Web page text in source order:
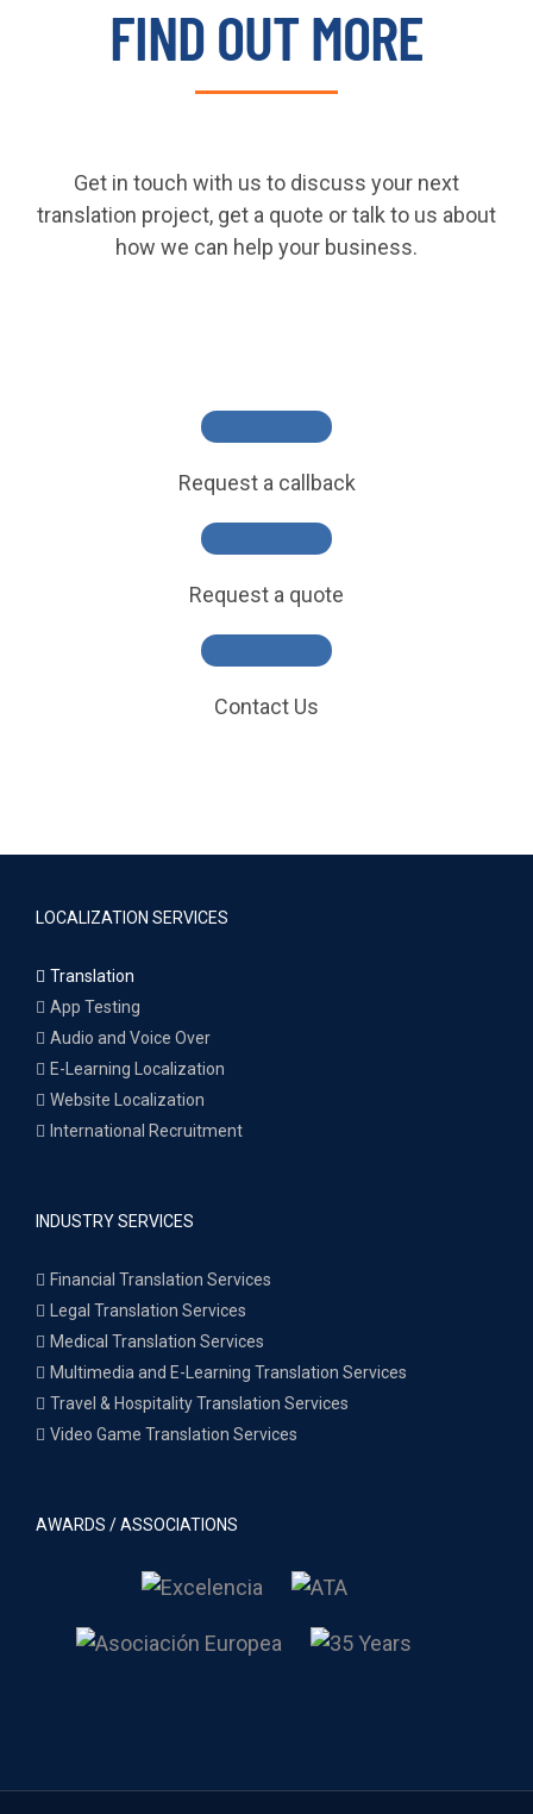
FIND OUT MORE
Get in touch with us to discuss your next
translation project, get a quote or talk to us about
how we can help your business.
Request a callback
Request a quote
Contact Us
LOCALIZATION SERVICES
Translation
App Testing
Audio and Voice Over
E-Learning Localization
Website Localization
International Recruitment
INDUSTRY SERVICES
Financial Translation Services
Legal Translation Services
Medical Translation Services
Multimedia and E-Learning Translation Services
Travel & Hospitality Translation Services
Video Game Translation Services
AWARDS / ASSOCIATIONS